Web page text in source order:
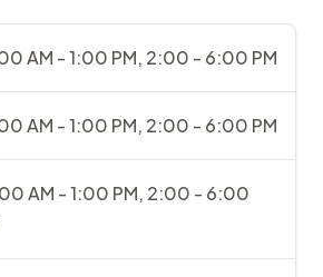
AM - 1:00 PM, 2:00 - 6:00 PM
AM - 1:00 PM, 2:00 - 6:00 PM
AM - 1:00 PM, 2:00 - 6:00